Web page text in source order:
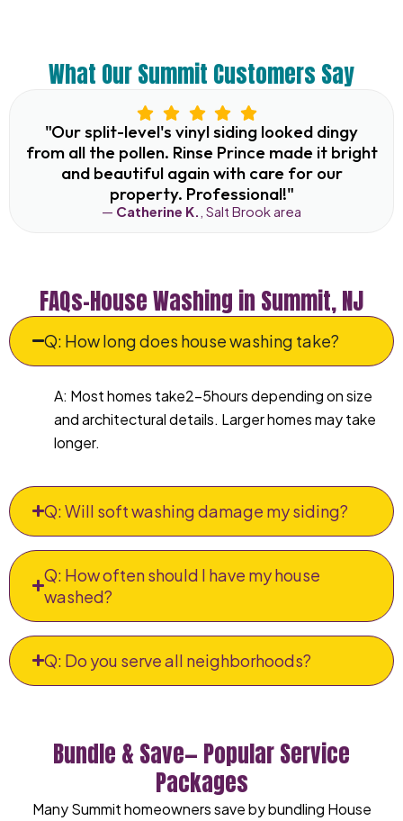
What Our Summit Customers Say
"Our split-level's vinyl siding looked dingy
from all the pollen. Rinse Prince made it bright
and beautiful again with care for our
property. Professional!"
— Catherine K. , Salt Brook area
FAQs–House Washing in Summit, NJ
Q: How long does house washing take?
A: Most homes take2–5hours depending on size
and architectural details. Larger homes may take
longer.
Q: Will soft washing damage my siding?
Q: How often should I have my house
washed?
Q: Do you serve all neighborhoods?
Bundle & Save— Popular Service
Packages
Many Summit homeowners save by bundling House